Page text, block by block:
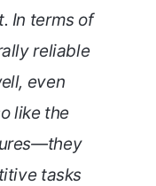
In terms of
reliable
even
like the
tasks